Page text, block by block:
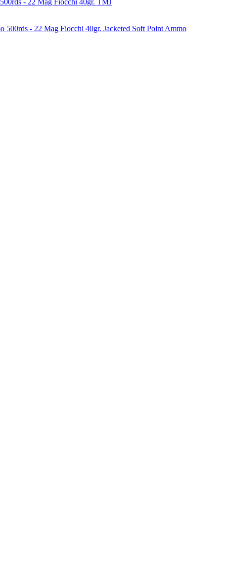
500rds - 22 Mag Fiocchi 40gr. TMJ
500rds - 22 Mag Fiocchi 40gr. Jacketed Soft Point Ammo